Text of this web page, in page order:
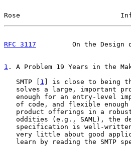
Rose
RFC 3117
On the Design
1 . A Problem 19 Years in the
   SMTP [
1 ] is close to being
solves a large, important
enough for an entry-level
of code, and flexible
product offerings in a
oddities (e.g., SAML), the
specification is well-
very little about good
learn by reading the SMTP